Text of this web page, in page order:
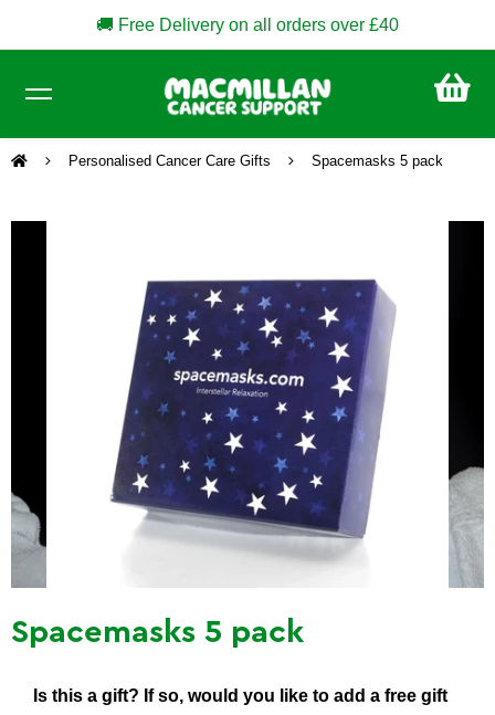
🚚 Free Delivery on all orders over £40
Personalised Cancer Care Gifts Spacemasks 5 pack
Spacemasks 5 pack
Is this a gift? If so, would you like to add a free gift